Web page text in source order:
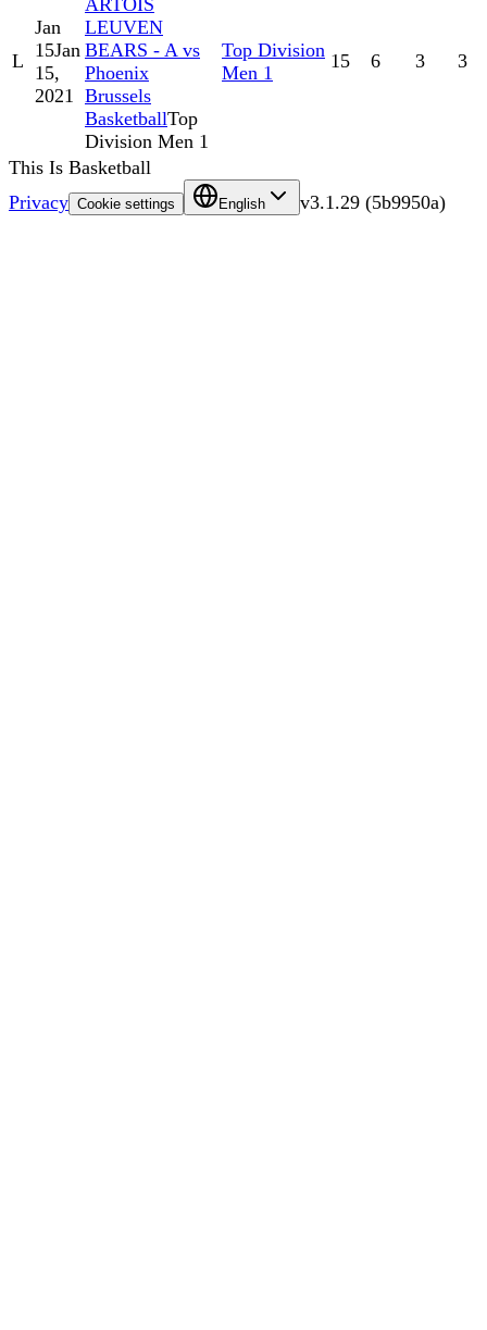
L
Jan
15Jan
15,
2021
ARTOIS
LEUVEN
BEARS - A vs
Phoenix
Brussels
BasketballTop
Division Men 1
Top Division
Men 1
15 6 3 3
This Is Basketball
Privacy Cookie settings English v3.1.29 (5b9950a)